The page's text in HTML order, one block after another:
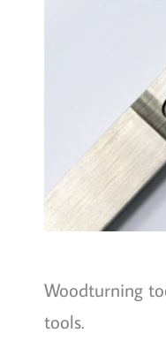
Woodturning
tools.